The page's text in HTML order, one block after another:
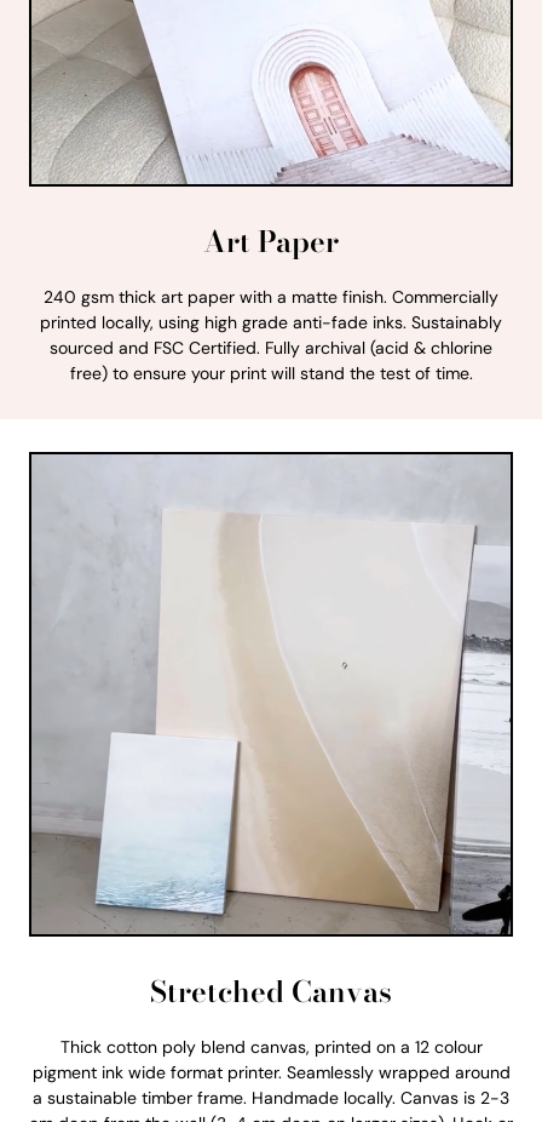
Art Paper
240 gsm thick art paper with a matte finish. Commercially
printed locally, using high grade anti-fade inks. Sustainably
sourced and FSC Certified. Fully archival (acid & chlorine
free) to ensure your print will stand the test of time.
Stretched Canvas
Thick cotton poly blend canvas, printed on a 12 colour
pigment ink wide format printer. Seamlessly wrapped around
a sustainable timber frame. Handmade locally. Canvas is 2-3